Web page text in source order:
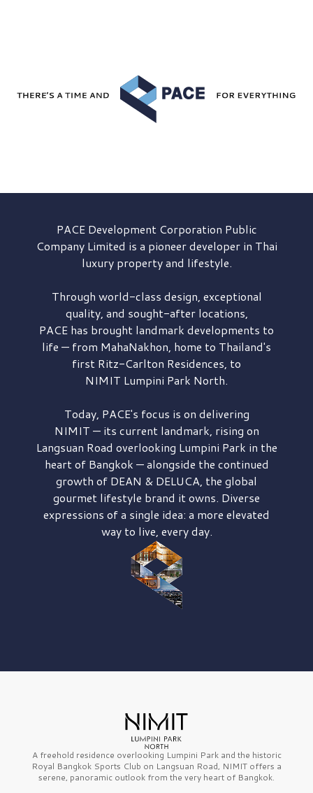
PACE DevelopmentCorporation Public
Company Limited is a pioneer developer in Thai
luxury property and lifestyle.
Through world-class design, exceptional
quality, and sought-after locations,
PACE has brought landmark developments to
life — from MahaNakhon, home to Thailand's
first Ritz-Carlton Residences, to
NIMIT Lumpini Park North.
Today, PACE's focus is on delivering
NIMIT — its current landmark, rising on
Langsuan Road overlooking Lumpini Park in the
heart of Bangkok — alongside the continued
growth of DEAN & DELUCA, the global
gourmet lifestyle brand it owns. Diverse
expressions of a single idea: a more elevated
way to live, every day.
A freehold residence overlooking Lumpini Park and the historic
Royal Bangkok Sports Club on Langsuan Road, NIMIT offers a
serene, panoramic outlook from the very heart of Bangkok.